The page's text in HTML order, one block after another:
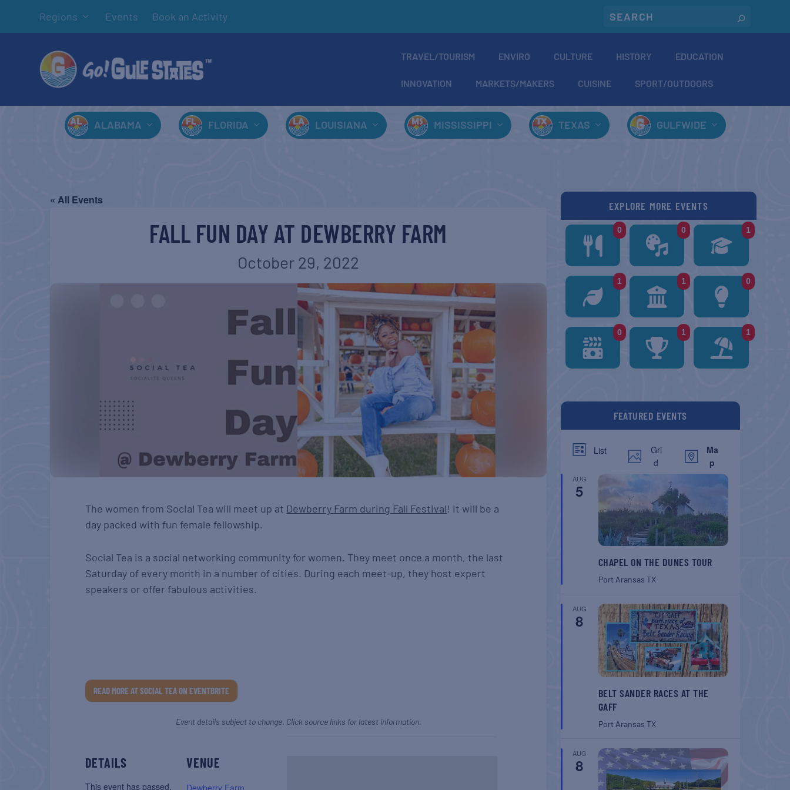
Regions Events Book an Activity
TRAVEL/TOURISM ENVIRO CULTURE HISTORY EDUCATION
INNOVATION MARKETS/MAKERS CUISINE SPORT/OUTDOORS
ALABAMA FLORIDA LOUISIANA MISSISSIPPI TEXAS GULFWIDE
« All Events
FALL FUN DAY AT DEWBERRY FARM
October 29, 2022
The women from Social Tea will meet up at Dewberry Farm during Fall Festival! It will be a
day packed with fun female fellowship.
Social Tea is a social networking community for women. They meet once a month, the last
Saturday of every month in a number of cities. During each meet-up, they host expert
speakers or offer fabulous activities.
READ MORE AT SOCIAL TEA ON EVENTBRITE
Event details subject to change. Click source links for latest information.
DETAILS
This event has passed.
VENUE
EXPLORE MORE EVENTS
0 0 1
1 1 0
0 1 1
FEATURED EVENTS
List
Gri
d
Ma
p
AUG
5
CHAPEL ON THE DUNES TOUR
Port Aransas TX
AUG
8
BELT SANDER RACES AT THE
GAFF
Port Aransas TX
AUG
8